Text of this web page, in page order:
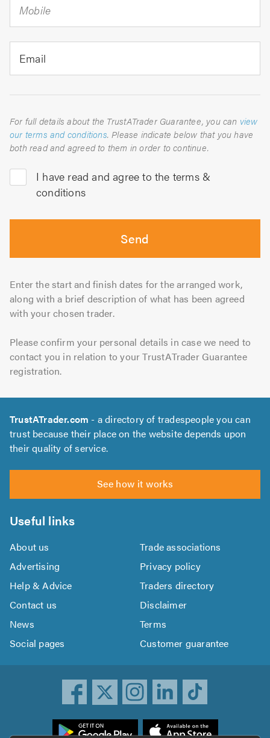
Mobile
Email
For full details about the TrustATrader Guarantee, you can view
our terms and conditions. Please indicate below that you have
both read and agreed to them in order to continue.
I have read and agree to the terms &
conditions
Send
Enter the start and finish dates for the arranged work,
along with a brief description of what has been agreed
with your chosen trader.
Please confirm your personal details in case we need to
contact you in relation to your TrustATrader Guarantee
registration.
TrustATrader.com - a directory of tradespeople you can
trust because their place on the website depends upon
their quality of service.
See how it works
Useful links
About us
Trade associations
Advertising
Privacy policy
Help & Advice
Traders directory
Contact us
Disclaimer
News
Terms
Social pages
Customer guarantee